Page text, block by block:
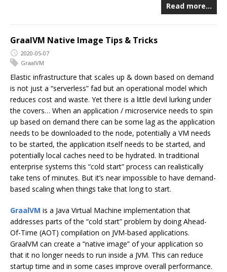
Read more…
GraalVM Native Image Tips & Tricks
2020-05-07
GraalVM
Elastic infrastructure that scales up & down based on demand
is not just a “serverless” fad but an operational model which
reduces cost and waste. Yet there is a little devil lurking under
the covers… When an application / microservice needs to spin
up based on demand there can be some lag as the application
needs to be downloaded to the node, potentially a VM needs
to be started, the application itself needs to be started, and
potentially local caches need to be hydrated. In traditional
enterprise systems this “cold start” process can realistically
take tens of minutes. But it’s near impossible to have demand-
based scaling when things take that long to start.
GraalVM is a Java Virtual Machine implementation that
addresses parts of the “cold start” problem by doing Ahead-
Of-Time (AOT) compilation on JVM-based applications.
GraalVM can create a “native image” of your application so
that it no longer needs to run inside a JVM. This can reduce
startup time and in some cases improve overall performance.